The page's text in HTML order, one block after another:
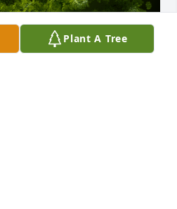
Plant A Tree